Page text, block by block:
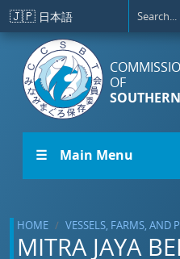
Skip to main content
🇯🇵 日本語
OF
☰ Main Menu
HOME VESSELS, FARMS, AND
MITRA JAYA